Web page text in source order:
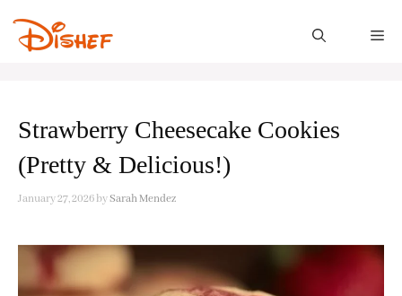
Strawberry Cheesecake Cookies
(Pretty & Delicious!)
January 27, 2026 bySarah Mendez